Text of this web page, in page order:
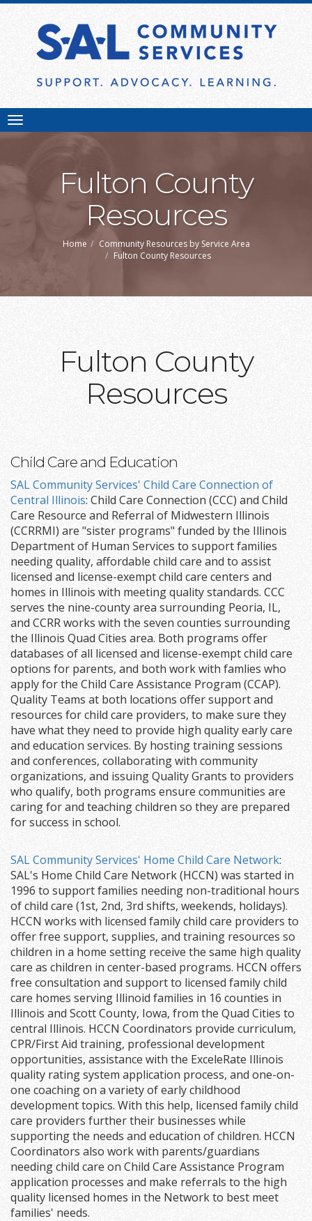
Fulton County
Resources
Home
Community Resources by Service Area
Fulton County Resources
Fulton County
Resources
Child Care and Education
SAL Community Services' Child Care Connection of
Central Illinois: Child Care Connection (CCC) and Child
Care Resource and Referral of Midwestern Illinois
(CCRRMI) are "sister programs" funded by the Illinois
Department of Human Services to support families
needing quality, affordable child care and to assist
licensed and license-exempt child care centers and
homes in Illinois with meeting quality standards. CCC
serves the nine-county area surrounding Peoria, IL,
and CCRR works with the seven counties surrounding
the Illinois Quad Cities area. Both programs offer
databases of all licensed and license-exempt child care
options for parents, and both work with famlies who
apply for the Child Care Assistance Program (CCAP).
Quality Teams at both locations offer support and
resources for child care providers, to make sure they
have what they need to provide high quality early care
and education services. By hosting training sessions
and conferences, collaborating with community
organizations, and issuing Quality Grants to providers
who qualify, both programs ensure communities are
caring for and teaching children so they are prepared
for success in school.
SAL Community Services' Home Child Care Network:
SAL's Home Child Care Network (HCCN) was started in
1996 to support families needing non-traditional hours
of child care (1st, 2nd, 3rd shifts, weekends, holidays).
HCCN works with licensed family child care providers to
offer free support, supplies, and training resources so
children in a home setting receive the same high quality
care as children in center-based programs. HCCN offers
free consultation and support to licensed family child
care homes serving Illinoid families in 16 counties in
Illinois and Scott County, Iowa, from the Quad Cities to
central Illinois. HCCN Coordinators provide curriculum,
CPR/First Aid training, professional development
opportunities, assistance with the ExceleRate Illinois
quality rating system application process, and one-on-
one coaching on a variety of early childhood
development topics. With this help, licensed family child
care providers further their businesses while
supporting the needs and education of children. HCCN
Coordinators also work with parents/guardians
needing child care on Child Care Assistance Program
application processes and make referrals to the high
quality licensed homes in the Network to best meet
families' needs.